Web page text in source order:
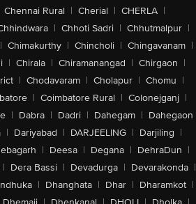
Chennai Rural | Cherial | CHERLA |
| Chhoti Sadri | Chhutmalpur |
| Chimakurthy | Chincholi | Chingavanam |
| Chirala | Chiramanangad | Chirgaon |
| Chodavaram | Cholapur | Chomu |
| Coimbatore Rural | Colonejganj |
| Dabra | Dadri | Dahegam | Dahegaon
| Dariyabad | DARJEELING | Darjiling |
| Deesa | Degana | DehraDun |
| Dera Bassi | Devadurga | Devarakonda |
| Dhanghata | Dhar | Dharamkot |